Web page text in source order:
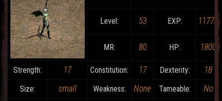
Level: 53 EXP: 11772
MR: 80 HP: 1800
Strength: 17 Constitution: 17 Dexterity: 18
Size: small Weakness: None Tameable: No